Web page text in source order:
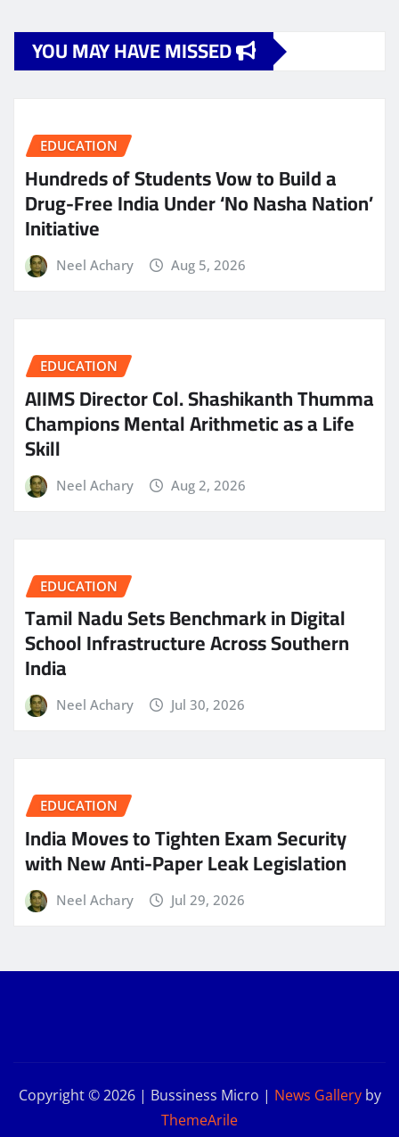
YOU MAY HAVE MISSED
EDUCATION
Hundreds of Students Vow to Build a
Drug-Free India Under ‘No Nasha Nation’
Initiative
Neel Achary Aug 5, 2026
EDUCATION
AIIMS Director Col. Shashikanth Thumma
Champions Mental Arithmetic as a Life
Skill
Neel Achary Aug 2, 2026
EDUCATION
Tamil Nadu Sets Benchmark in Digital
School Infrastructure Across Southern
India
Neel Achary Jul 30, 2026
EDUCATION
India Moves to Tighten Exam Security
with New Anti-Paper Leak Legislation
Neel Achary Jul 29, 2026
Copyright © 2026 | Bussiness Micro | News Galleryby
ThemeArile